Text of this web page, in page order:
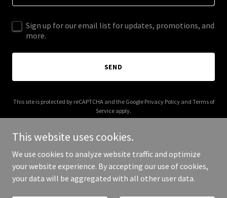
Sign up for our email list for updates, promotions, and
more.
SEND
This site is protected by reCAPTCHA and the Google Privacy Policyand Terms of
Service apply.
Copyright © 2025 Zhang Liang Ji - All Rights Reserved.
This website uses cookies.
We use cookies to analyze website traffic and optimize
your website experience. By accepting our use of cookies,
your data will be aggregated with all other user data.